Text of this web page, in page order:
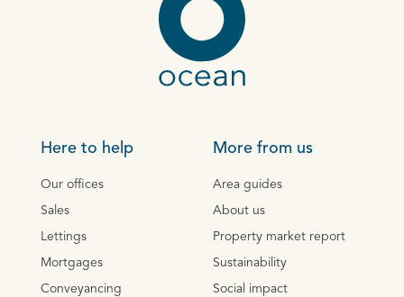
Here to help
Our offices
Sales
Lettings
Mortgages
Conveyancing
More from us
Area guides
About us
Property market report
Sustainability
Social impact